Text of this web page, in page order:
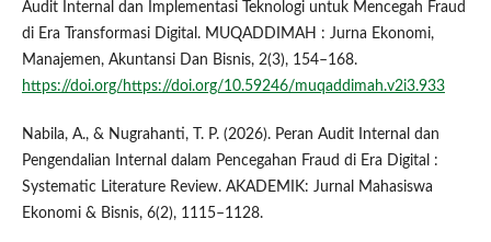
Audit Internal dan Implementasi Teknologi untuk Mencegah Fraud
di Era Transformasi Digital. MUQADDIMAH : Jurna Ekonomi,
Manajemen, Akuntansi Dan Bisnis, 2(3), 154–168.
https://doi.org/https://doi.org/10.59246/muqaddimah.v2i3.933
Nabila, A., & Nugrahanti, T. P. (2026). Peran Audit Internal dan
Pengendalian Internal dalam Pencegahan Fraud di Era Digital :
Systematic Literature Review. AKADEMIK: Jurnal Mahasiswa
Ekonomi & Bisnis, 6(2), 1115–1128.